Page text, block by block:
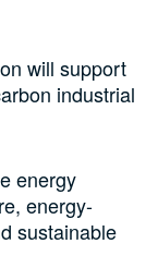
will support
industrial
energy
energy-
sustainable